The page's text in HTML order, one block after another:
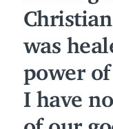
was
power
I have
of our